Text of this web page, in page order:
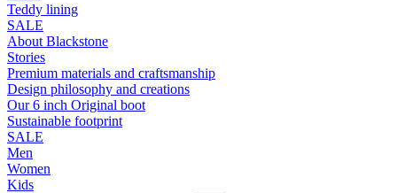
Teddy lining
SALE
About Blackstone
Stories
Premium materials and craftsmanship
Design philosophy and creations
Our 6 inch Original boot
Sustainable footprint
SALE
Men
Women
Kids